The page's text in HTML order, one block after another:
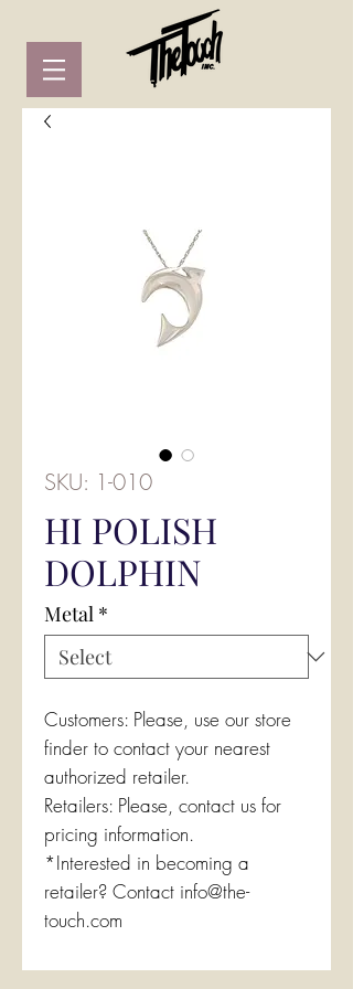
SKU: 1-010
HI POLISH
DOLPHIN
Metal *
Customers: Please, use our store
finder to contact your nearest
authorized retailer.
Retailers: Please, contact us for
pricing information.
*Interested in becoming a
retailer? Contact info@the-
touch.com